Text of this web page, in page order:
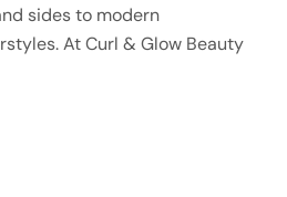
sides to modern
At Curl & Glow Beauty